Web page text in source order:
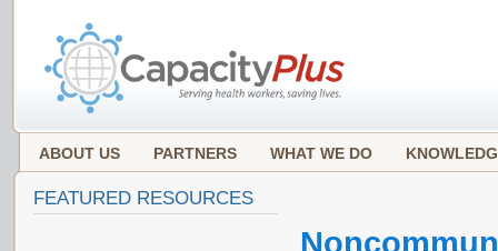
ABOUT US PARTNERS WHAT WE DO
FEATURED RESOURCES